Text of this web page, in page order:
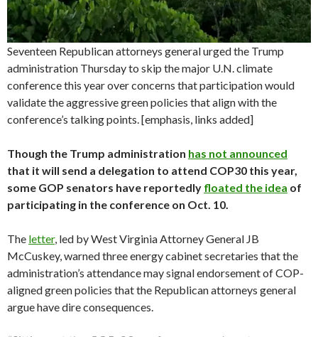
Seventeen Republican attorneys general urged the Trump
administration Thursday to skip the major U.N. climate
conference this year over concerns that participation would
validate the aggressive green policies that align with the
conference’s talking points. [emphasis, links added]
Though the Trump administration has not announced
that it will send a delegation to attend COP30 this year,
some GOP senators have reportedly floated the idea of
participating in the conference on Oct. 10.
The letter, led by West Virginia Attorney General JB
McCuskey, warned three energy cabinet secretaries that the
administration’s attendance may signal endorsement of COP-
aligned green policies that the Republican attorneys general
argue have dire consequences.